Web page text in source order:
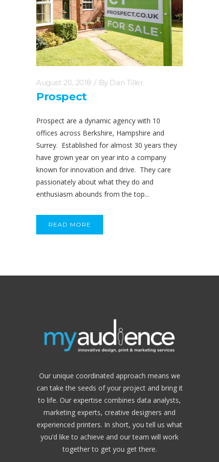
August 20, 2018 By Dan Tiller
Prospect
Prospect are a dynamic agency with 10
offices across Berkshire, Hampshire and
Surrey. Established for almost 30 years they
have grown year on year into a company
known for innovation and drive. They care
passionately about what they do and
enthusiasm abounds from the top...
READ MORE
Our unique coordinated approach means we
can take the seeds of your project and bring it
to life. Our expertise combines data analysts,
marketing experts, creative designers and
experienced printers. In short, you tell us what
you’d like to achieve and our team will work
together to get you get there.